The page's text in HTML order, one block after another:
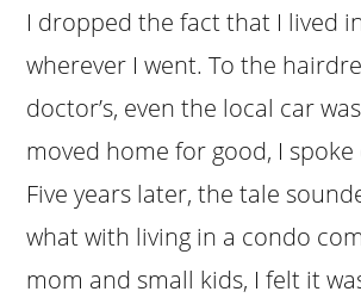
I dropped the fact that I lived
wherever I went. To the
doctor’s, even the local car
moved home for good, I
Five years later, the tale
what with living in a condo
mom and small kids, I felt it